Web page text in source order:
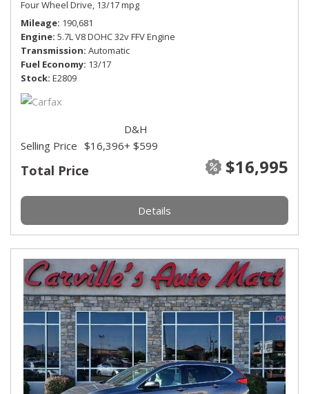
Four Wheel Drive, 13/17 mpg
Mileage 190,681
Engine 5.7L V8 DOHC 32v FFV Engine
Transmission Automatic
Fuel Economy 13/17
Stock E2809
Total Price $16,995
Selling Price $16,396
D&H
+ $599
Details